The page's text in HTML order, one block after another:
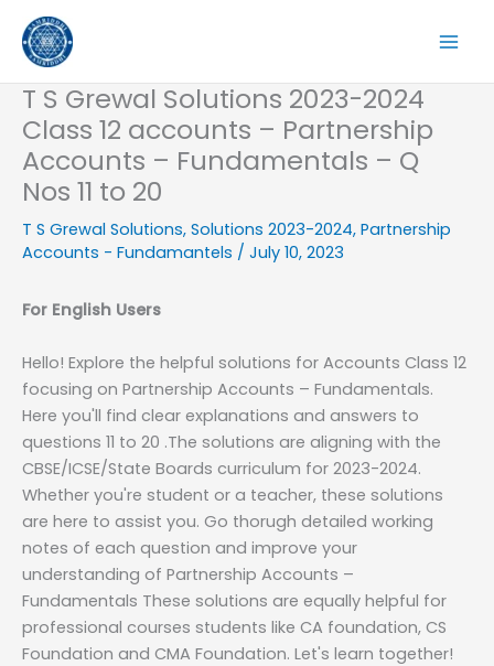
content
T S Grewal Solutions 2023-2024
Class 12 accounts – Partnership
Accounts – Fundamentals – Q
Nos 11 to 20
T S Grewal Solutions, Solutions 2023-2024, Partnership
Accounts - Fundamantels / July 10, 2023
For English Users
Hello! Explore the helpful solutions for Accounts Class 12
focusing on Partnership Accounts – Fundamentals.
Here you'll find clear explanations and answers to
questions 11 to 20 .The solutions are aligning with the
CBSE/ICSE/State Boards curriculum for 2023-2024.
Whether you're student or a teacher, these solutions
are here to assist you. Go thorugh detailed working
notes of each question and improve your
understanding of Partnership Accounts –
Fundamentals These solutions are equally helpful for
professional courses students like CA foundation, CS
Foundation and CMA Foundation. Let's learn together!